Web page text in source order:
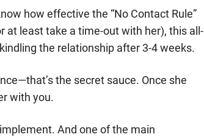
how effective the “No Contact Rule”
at least take a time-out with her), this all-
the relationship after 3-4 weeks.
the secret sauce. Once she
with you.
And one of the main